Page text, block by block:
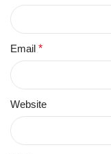
Email *
Website